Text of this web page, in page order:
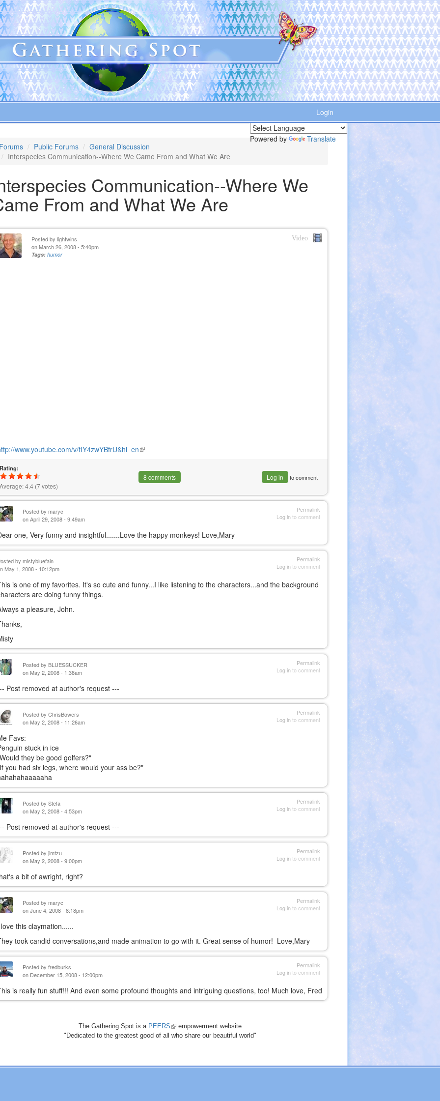
Login
Powered by
Translate
Public Forums
General Discussion
Interspecies Communication--Where We Came From and What We Are
Communication--Where We
From and What We Are
Video
Posted bylightwins
on March 26, 2008 - 5:40pm
Tags:humor
www.youtube.com/v/fIY4zwYBfrU&hl=en(link
external)
Rating:
Average:4.4 (7votes)
8 comments Log in to comment
Permalink
Log into comment
Posted bymaryc
on April 29, 2008 - 9:49am
one, Very funny and insightful.......Love the happy monkeys! Love,Mary
Permalink
Log into comment
bymistybluefain
May 1, 2008 - 10:12pm
is one of my favorites. It's so cute and funny...I like listening to the characters...and the background
are doing funny things.
a pleasure, John.
Permalink
Log into comment
Posted by BLUESSUCKER
on May 2, 2008 - 1:38am
Post removed at author's request ---
Permalink
Log into comment
Posted byChrisBowers
on May 2, 2008 - 11:26am
Favs:
stuck in ice
they be good golfers?"
you had six legs, where would your ass be?"
Permalink
Log into comment
Posted byStefa
on May 2, 2008 - 4:53pm
Post removed at author's request ---
Permalink
Log into comment
Posted byjimtzu
on May 2, 2008 - 9:00pm
a bit of awright, right?
Permalink
Log into comment
Posted bymaryc
on June 4, 2008 - 8:18pm
this claymation......
took candid conversations,and made animation to go with it. Great sense of humor! Love,Mary
Permalink
Log into comment
Posted byfredburks
on December 15, 2008 - 12:00pm
is really fun stuff!!! And even some profound thoughts and intriguing questions, too! Much love, Fred
The Gathering Spot is a PEERS (link
is
empowerment website
"Dedicated to the greatest good of all who share our beautiful world"